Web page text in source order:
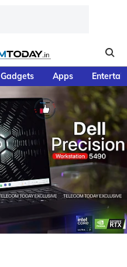
Gadgets Apps